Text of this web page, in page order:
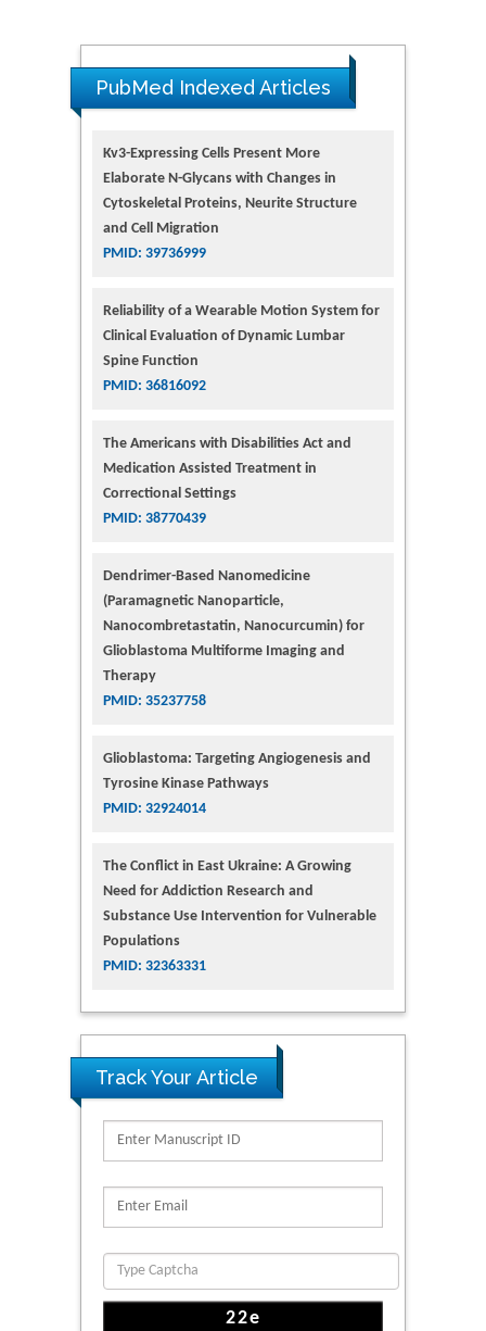
PubMed Indexed Articles
Kv3-Expressing Cells Present More
Elaborate N-Glycans with Changes in
Cytoskeletal Proteins, Neurite Structure
and Cell Migration
PMID: 39736999
Reliability of a Wearable Motion System for
Clinical Evaluation of Dynamic Lumbar
Spine Function
PMID: 36816092
The Americans with Disabilities Act and
Medication Assisted Treatment in
Correctional Settings
PMID: 38770439
Dendrimer-Based Nanomedicine
(Paramagnetic Nanoparticle,
Nanocombretastatin, Nanocurcumin) for
Glioblastoma Multiforme Imaging and
Therapy
PMID: 35237758
Glioblastoma: Targeting Angiogenesis and
Tyrosine Kinase Pathways
PMID: 32924014
The Conflict in East Ukraine: A Growing
Need for Addiction Research and
Substance Use Intervention for Vulnerable
Populations
PMID: 32363331
Track Your Article